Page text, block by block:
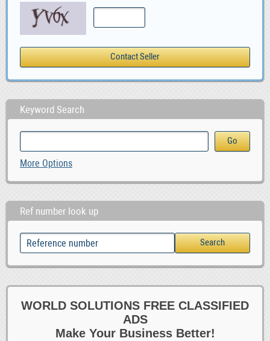
Keyword Search
More Options
Ref number look up
WORLD SOLUTIONS FREE CLASSIFIED
ADS
Make Your Business Better!